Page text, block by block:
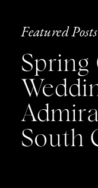
Featured Posts
Spring
South